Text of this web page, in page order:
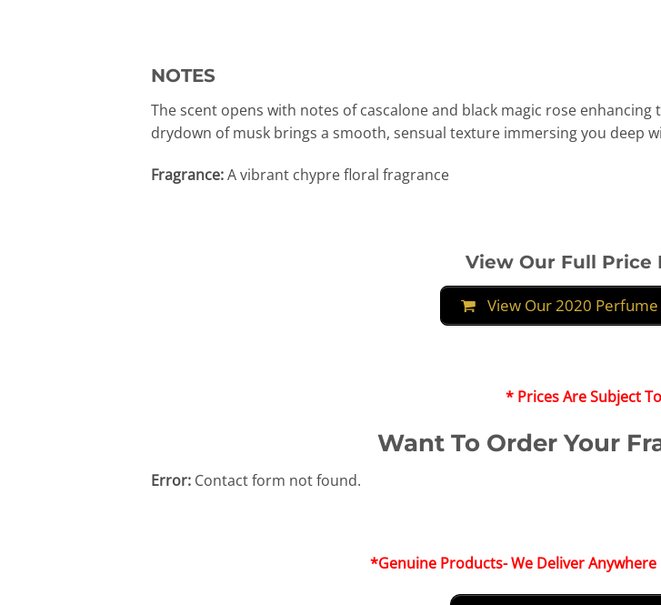
NOTES
The scent opens with notes of cascalone and black magic rose
drydown of musk brings a smooth, sensual texture immersing you deep
Fragrance:A vibrant chypre floral fragrance
View Our Full Price
View Our 2020
* Prices Are Subject
Want To Order Your
Error: Contact form not found.
*Genuine Products- We Deliver